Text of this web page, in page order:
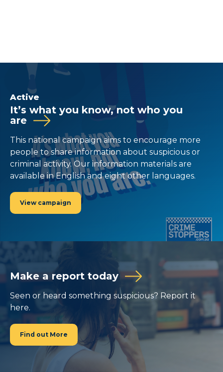
Active
It’s what you know, not who you
are
This national campaign aims to encourage more
people to share information about suspicious or
criminal activity. Our information materials are
available in English and eight other languages.
View campaign
Make a report today
Seen or heard something suspicious? Report it
here.
Find out More